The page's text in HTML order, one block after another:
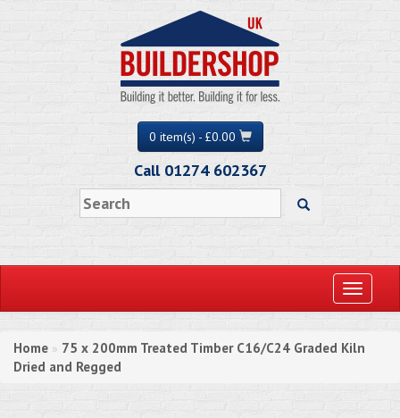
0 item(s) - £0.00
Call 01274 602367
Toggle
Home » 75 x 200mm Treated Timber C16/C24 Graded Kiln
Dried and Regged